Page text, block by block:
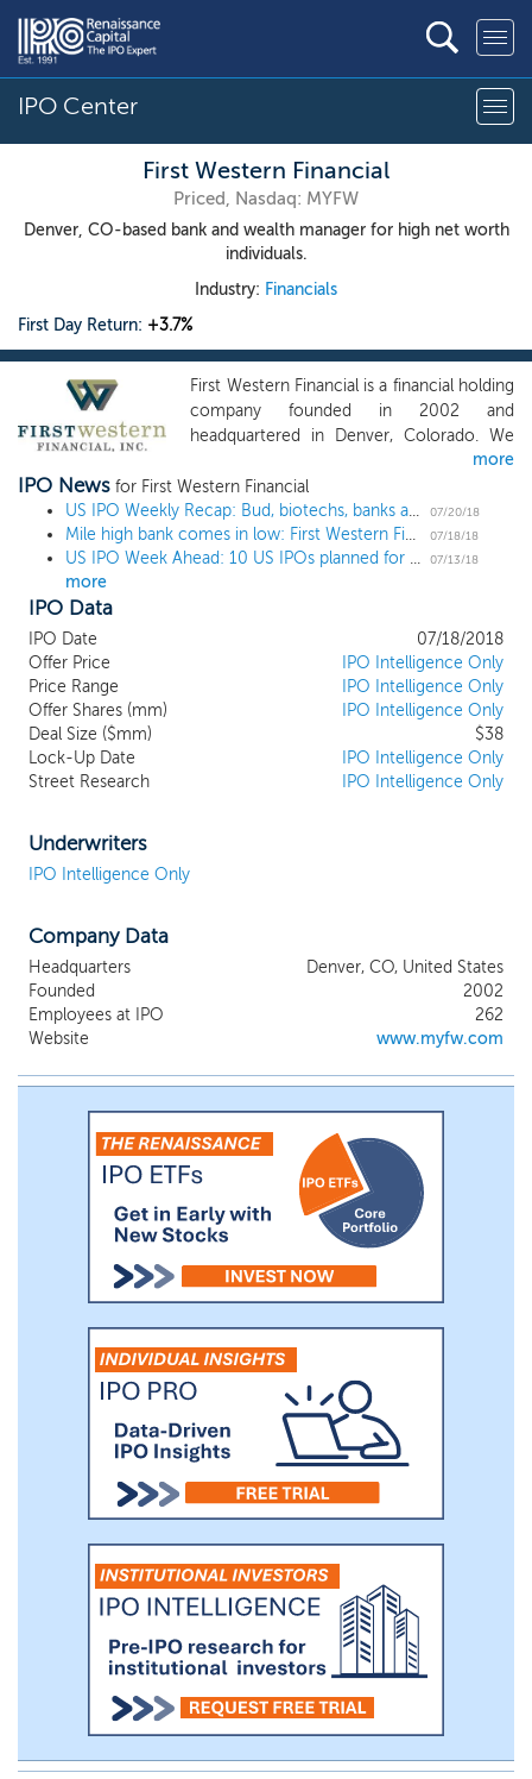
IPO Center
First Western Financial
Priced, Nasdaq: MYFW
Denver, CO-based bank and wealth manager for high net worth
individuals.
Industry: Financials
First Day Return: +3.7%
First Western Financial is a financial holding
company founded in 2002 and
headquartered in Denver, Colorado. We
provide a fully integrated suite of wealth
management services including banking,
trust and investment management
products and services. We target
entrepreneurs, professionals and high-net
related philanthropic and business
organizations. We offer our services
through a branded network of boutique
private trust bank offices, strategically
located in affluent and high-growth
markets across Colorado, Arizona,
Wyoming and California. Our profit
human capital and accounting/finance
services. As of March 31, 2018, we have
expanded our footprint into nine full
service profit centers, two mortgage loan
one registered investment advisor located
across four states. As of March 31, 2018,
we have $991.6 million in total assets,
$14.7 million in gross revenues and
provide fiduciary and advisory services on
$5.4 billion of AUM.
more
IPO News for First Western Financial
US IPO Weekly Recap: Bud, biotechs, banks and breast implants make gains in 9-IPO week
07/20/18
Mile high bank comes in low: First Western Financial prices IPO at $19 low end 07/18/18
US IPO Week Ahead: 10 US IPOs planned for the week of July 16 07/13/18
more
IPO Data
IPO Date
07/18/2018
Offer Price
IPO Intelligence Only
Price Range
IPO Intelligence Only
Offer Shares (mm)
IPO Intelligence Only
Deal Size ($mm)
$38
Lock-Up Date
IPO Intelligence Only
Street Research
IPO Intelligence Only
Underwriters
IPO Intelligence Only
Company Data
Headquarters
Denver, CO, United States
Founded
2002
Employees at IPO
262
Website
www.myfw.com